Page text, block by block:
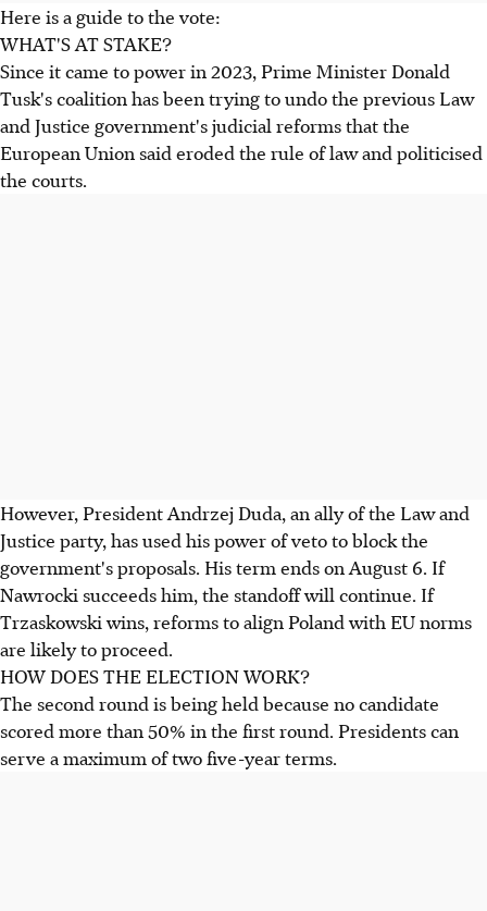
Here is a guide to the vote:
WHAT'S AT STAKE?
Since it came to power in 2023, Prime Minister Donald
Tusk's coalition has been trying to undo the previous Law
and Justice government's judicial reforms that the
European Union said eroded the rule of law and politicised
the courts.
However, President Andrzej Duda, an ally of the Law and
Justice party, has used his power of veto to block the
government's proposals. His term ends on August 6. If
Nawrocki succeeds him, the standoff will continue. If
Trzaskowski wins, reforms to align Poland with EU norms
are likely to proceed.
HOW DOES THE ELECTION WORK?
The second round is being held because no candidate
scored more than 50% in the first round. Presidents can
serve a maximum of two five-year terms.